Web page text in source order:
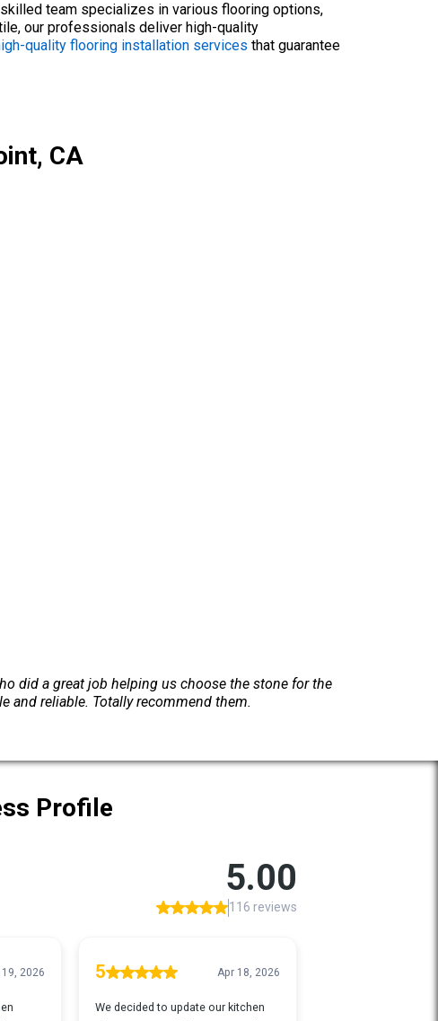
team specializes in various flooring options,
our professionals deliver high-quality
quality flooring installation services that guarantee
CA
did a great job helping us choose the stone for the
and reliable. Totally recommend them.
Profile